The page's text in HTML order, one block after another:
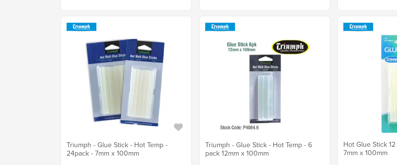
Triumph - Glue Stick - Hot Temp -
24pack - 7mm x 100mm
Triumph - Glue Stick - Hot Temp - 6
pack 12mm x 100mm
Hot Glue Stick
7mm x 100mm